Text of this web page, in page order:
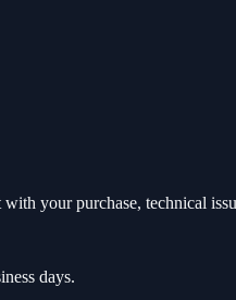
your purchase, technical
days.